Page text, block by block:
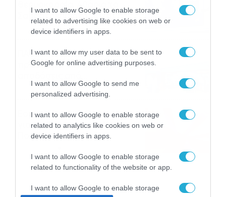
I want to allow Google to enable storage
related to advertising like cookies on web or
device identifiers in apps.
I want to allow my user data to be sent to
Google for online advertising purposes.
I want to allow Google to send me
personalized advertising.
I want to allow Google to enable storage
related to analytics like cookies on web or
device identifiers in apps.
I want to allow Google to enable storage
related to functionality of the website or app.
I want to allow Google to enable storage
Σαββατοκύριακο… (vid)
06/08/2026 22:00
ΠΑΟΚ-Άντερλεχτ με σούπερ
προσφορά* και ενισχυμένες
το Pamestoixima.gr
06/08/2026 14:02
Εορτολόγιο 6-8: Ποιοι
γιορτάζουν σήμερα; Χρόνια
Πολλά…